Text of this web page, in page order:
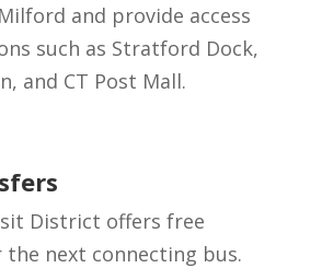
and provide access
such as Stratford Dock,
and CT Post Mall.
District offers free
next connecting bus.